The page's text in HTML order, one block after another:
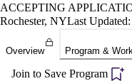
ACCEPTING
Rochester, NYLast
Overview Program &
Join to Save Program